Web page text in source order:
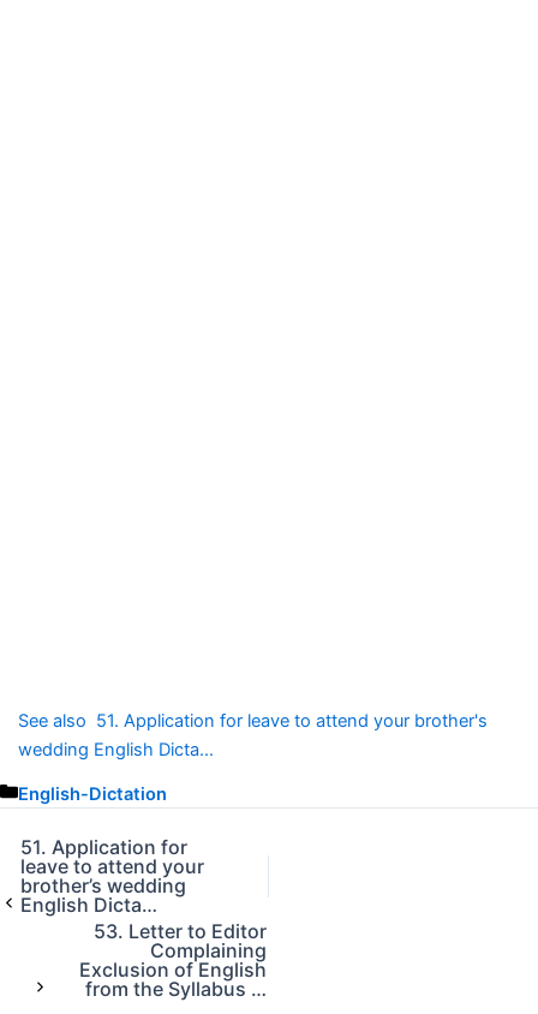
See also 51. Application for leave to attend your brother's
wedding English Dicta...
C
t
e
g
o
English-Dictation
51. Application for
leave to attend your
brother’s wedding
English Dicta…
53. Letter to Editor
Complaining
Exclusion of English
from the Syllabus …